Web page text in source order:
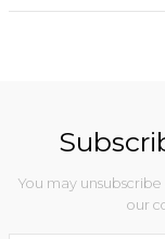
You may
our